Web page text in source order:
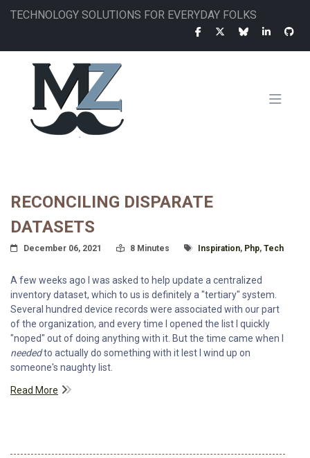
Skip
TECHNOLOGY SOLUTIONS FOR EVERYDAY FOLKS
NAVIGATION
RECONCILING DISPARATE
DATASETS
Posted On
December 06, 2021 Read Time:
8 Minutes Tagged With
Inspiration, Php, Tech
A few weeks ago I was asked to help update a centralized
inventory dataset, which to us is definitely a "tertiary" system.
Several hundred device records were associated with our part
of the organization, and every time I opened the list I quickly
"noped" out of doing anything with it. But the time came when I
neededto actually do something with it lest I wind up on
someone's naughty list.
Read More